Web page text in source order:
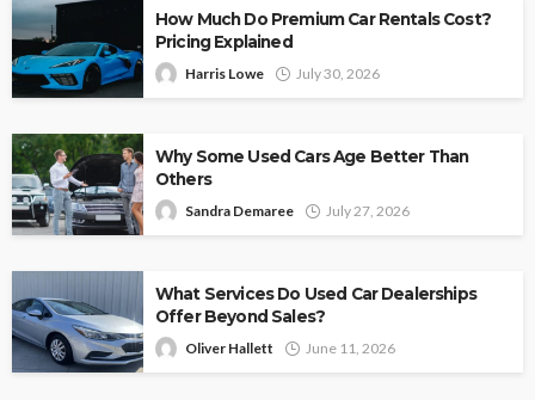
How Much Do Premium Car Rentals Cost?
Pricing Explained
Harris Lowe July 30, 2026
Why Some Used Cars Age Better Than
Others
Sandra Demaree July 27, 2026
What Services Do Used Car Dealerships
Offer Beyond Sales?
Oliver Hallett June 11, 2026